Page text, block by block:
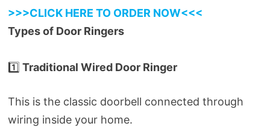
>>>CLICK HERE TO ORDER NOW<<<
Types of Door Ringers
1️⃣ Traditional Wired Door Ringer
This is the classic doorbell connected through
wiring inside your home.